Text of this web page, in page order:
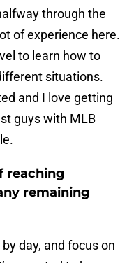
through the
of experience here.
to learn how to
situations.
and I love getting
guys with MLB
reaching
remaining
day, and focus on